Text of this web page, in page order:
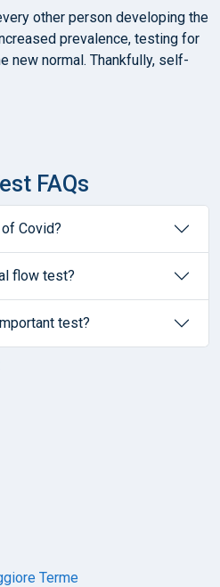
other person developing the
prevalence, testing for
new normal. Thankfully, self-
FAQs
Covid?
flow test?
test?
Terme